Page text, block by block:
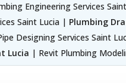
Engineering Services
Saint Lucia | Plumbing
Designing Services Saint
Lucia | Revit Plumbing